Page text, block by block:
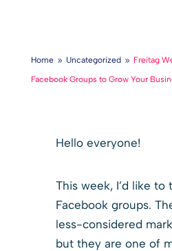
Home 9 Uncategorized 9 Freitag
Facebook Groups to Grow Your
Hello everyone!
This week, I’d like to
Facebook groups.
less-considered
but they are one of